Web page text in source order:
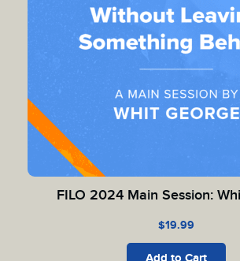
FILO 2024 Main Session:
$19.99